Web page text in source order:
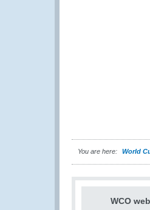
You are here: World
WCO